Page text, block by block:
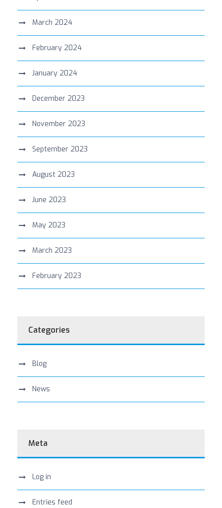
March 2024
February 2024
January 2024
December 2023
November 2023
September 2023
August 2023
June 2023
May 2023
March 2023
February 2023
Categories
Blog
News
Meta
Log in
Entries feed